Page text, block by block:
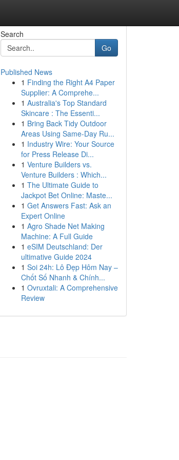
Search
Go
Published News
1 Finding the Right A4 Paper
Supplier: A Comprehe...
1 Australia's Top Standard
Skincare : The Essenti...
1 Bring Back Tidy Outdoor
Areas Using Same-Day Ru...
1 Industry Wire: Your Source
for Press Release Di...
1 Venture Builders vs.
Venture Builders : Which...
1 The Ultimate Guide to
Jackpot Bet Online: Maste...
1 Get Answers Fast: Ask an
Expert Online
1 Agro Shade Net Making
Machine: A Full Guide
1 eSIM Deutschland: Der
ultimative Guide 2024
1 Soi 24h: Lô Đẹp Hôm Nay –
Chốt Số Nhanh & Chính...
1 Ovruxtali: A Comprehensive
Review